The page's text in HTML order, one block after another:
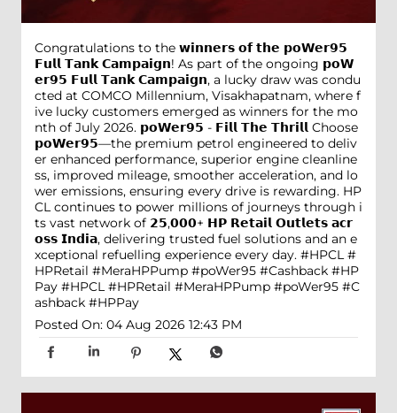
Congratulations to the 𝘄𝗶𝗻𝗻𝗲𝗿𝘀 𝗼𝗳 𝘁𝗵𝗲 𝗽𝗼𝗪𝗲𝗿𝟵𝟱
𝗙𝘂𝗹𝗹 𝗧𝗮𝗻𝗸 𝗖𝗮𝗺𝗽𝗮𝗶𝗴𝗻! As part of the ongoing 𝗽𝗼𝗪
𝗲𝗿𝟵𝟱 𝗙𝘂𝗹𝗹 𝗧𝗮𝗻𝗸 𝗖𝗮𝗺𝗽𝗮𝗶𝗴𝗻, a lucky draw was condu
cted at COMCO Millennium, Visakhapatnam, where f
ive lucky customers emerged as winners for the mo
nth of July 2026. 𝗽𝗼𝗪𝗲𝗿𝟵𝟱 - 𝗙𝗶𝗹𝗹 𝗧𝗵𝗲 𝗧𝗵𝗿𝗶𝗹𝗹 Choose
𝗽𝗼𝗪𝗲𝗿𝟵𝟱—the premium petrol engineered to deliv
er enhanced performance, superior engine cleanline
ss, improved mileage, smoother acceleration, and lo
wer emissions, ensuring every drive is rewarding. HP
CL continues to power millions of journeys through i
ts vast network of 𝟮𝟱,𝟬𝟬𝟬+ 𝗛𝗣 𝗥𝗲𝘁𝗮𝗶𝗹 𝗢𝘂𝘁𝗹𝗲𝘁𝘀 𝗮𝗰𝗿
𝗼𝘀𝘀 𝗜𝗻𝗱𝗶𝗮, delivering trusted fuel solutions and an e
xceptional refuelling experience every day. #HPCL #
HPRetail #MeraHPPump #poWer95 #Cashback #HP
Pay #HPCL #HPRetail #MeraHPPump #poWer95 #C
ashback #HPPay
Posted On: 04 Aug 2026 12:43 PM